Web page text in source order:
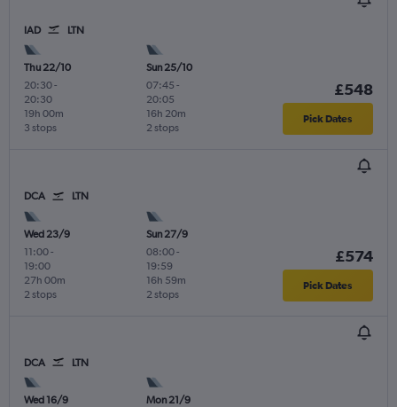
IAD LTN
Thu 22/10
20:30-
20:30
3 stops
19h 00m
Sun 25/10
07:45 -
20:05
2 stops
16h 20m
£548
Pick Dates
DCA LTN
Wed 23/9
11:00-
19:00
2 stops
27h 00m
Sun 27/9
08:00-
19:59
2 stops
16h 59m
£574
Pick Dates
DCA LTN
Wed 16/9
Mon 21/9